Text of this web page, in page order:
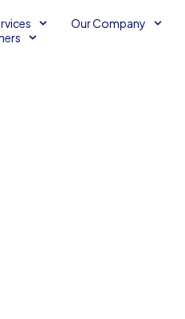
Our Company
Funds
of Credit